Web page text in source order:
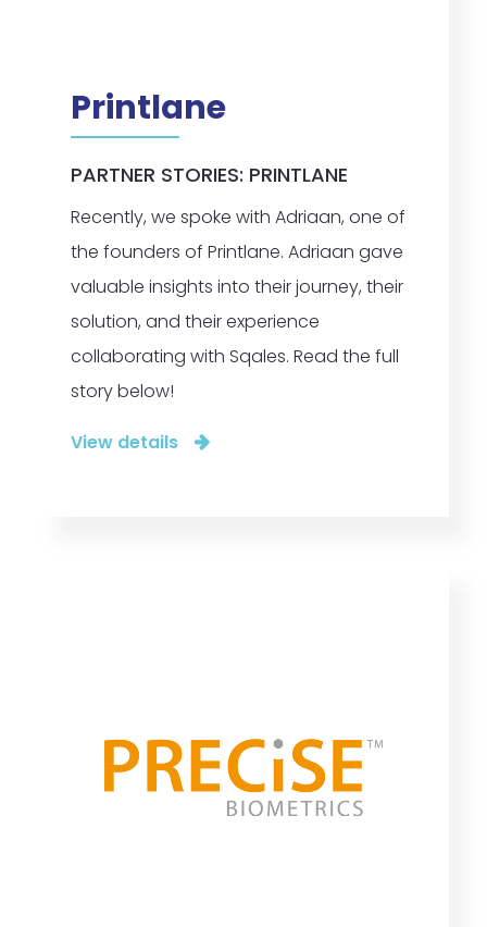
Printlane
PARTNER STORIES: PRINTLANE
Recently, we spoke with Adriaan, one of
the founders of Printlane. Adriaan gave
valuable insights into their journey, their
solution, and their experience
collaborating with Sqales. Read the full
story below!
View details